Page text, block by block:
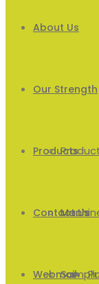
About Us
Our Strength
Products
Men’s
Contact Us
Webmail